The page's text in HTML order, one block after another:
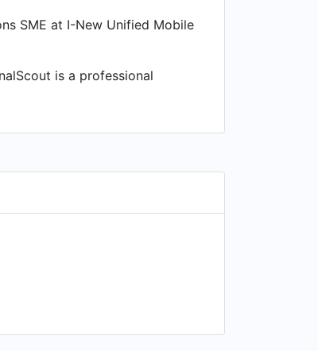
SME at I-New Unified Mobile
is a professional